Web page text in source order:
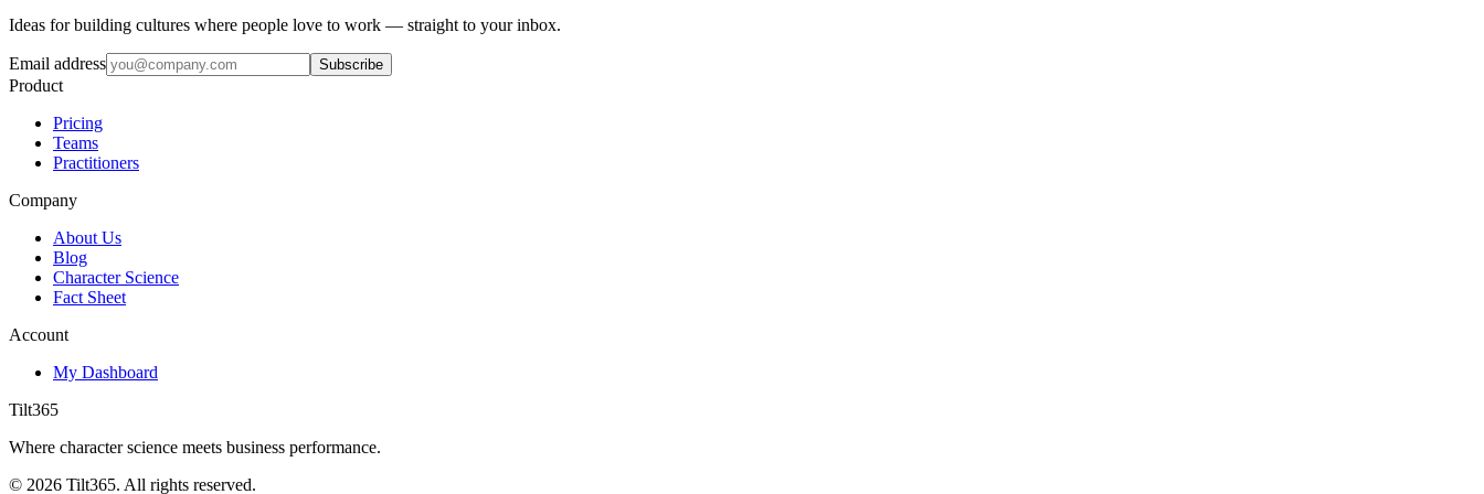
Ideas for building cultures where people love to work — straight to your inbox.
Email address Subscribe
Product
Pricing
Teams
Practitioners
Company
About Us
Blog
Character Science
Fact Sheet
Account
My Dashboard
Tilt365
Where character science meets business performance.
© 2026 Tilt365. All rights reserved.